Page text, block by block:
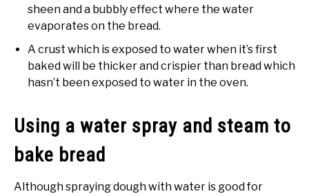
sheen and a bubbly effect where the water
evaporates on the bread.
A crust which is exposed to water when it’s first
baked will be thicker and crispier than bread which
hasn’t been exposed to water in the oven.
Using a water spray and steam to
bake bread
Although spraying dough with water is good for